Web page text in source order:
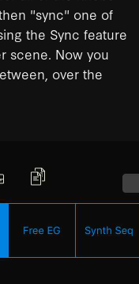
"sync" one of
the Sync feature
scene. Now you
over the